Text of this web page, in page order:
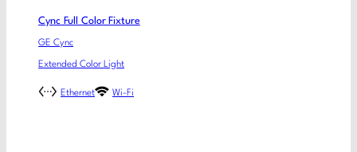
Cync Full Color Fixture
GE Cync
Extended Color Light
Ethernet Wi-Fi